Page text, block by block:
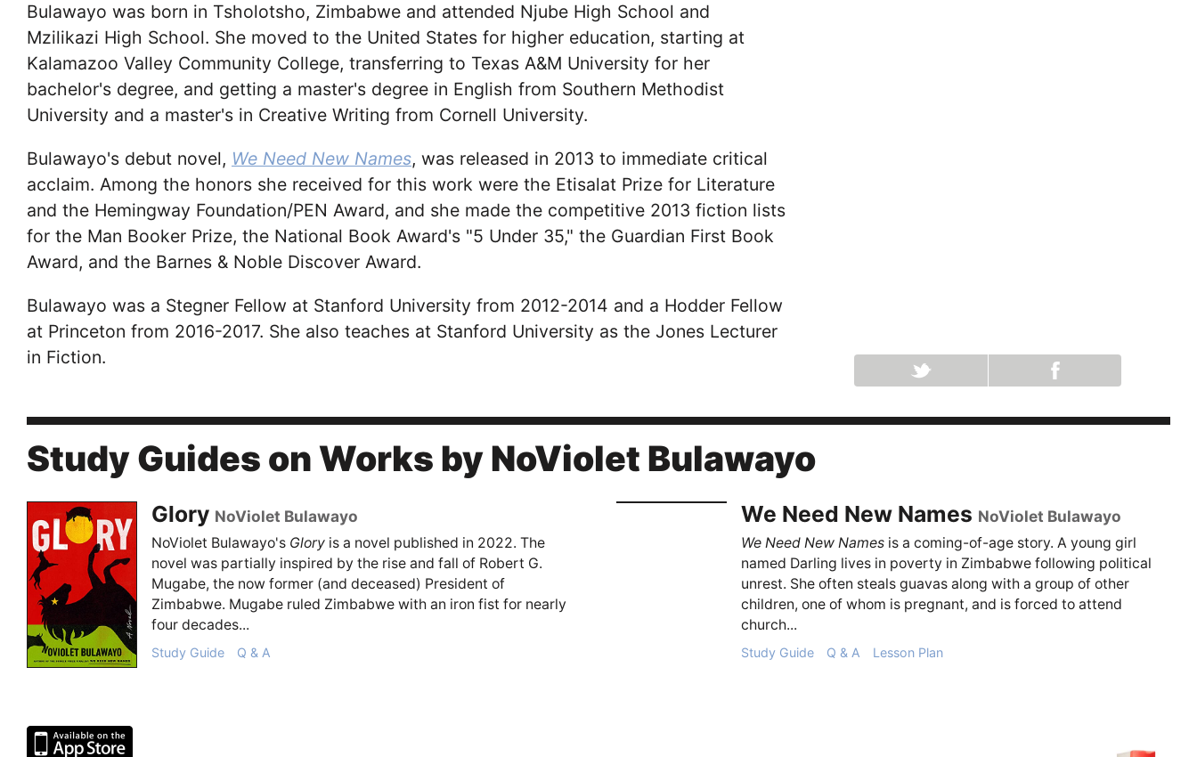
Bulawayo was born in Tsholotsho, Zimbabwe and attended Njube High School and
Mzilikazi High School. She moved to the United States for higher education, starting at
Kalamazoo Valley Community College, transferring to Texas A&M University for her
bachelor's degree, and getting a master's degree in English from Southern Methodist
University and a master's in Creative Writing from Cornell University.
Bulawayo's debut novel, We Need New Names, was released in 2013 to immediate critical
acclaim. Among the honors she received for this work were the Etisalat Prize for Literature
and the Hemingway Foundation/PEN Award, and she made the competitive 2013 fiction lists
for the Man Booker Prize, the National Book Award's "5 Under 35," the Guardian First Book
Award, and the Barnes & Noble Discover Award.
Bulawayo was a Stegner Fellow at Stanford University from 2012-2014 and a Hodder Fellow
at Princeton from 2016-2017. She also teaches at Stanford University as the Jones Lecturer
in Fiction.
Study Guides on Works by NoViolet Bulawayo
Glory NoViolet Bulawayo
NoViolet Bulawayo's Glory is a novel published in 2022. The
novel was partially inspired by the rise and fall of Robert G.
Mugabe, the now former (and deceased) President of
Zimbabwe. Mugabe ruled Zimbabwe with an iron fist for nearly
four decades...
Study Guide Q & A
We Need New Names NoViolet Bulawayo
We Need New Namesis a coming-of-age story. A young girl
named Darling lives in poverty in Zimbabwe following political
unrest. She often steals guavas along with a group of other
children, one of whom is pregnant, and is forced to attend
church...
Study Guide Q & A Lesson Plan